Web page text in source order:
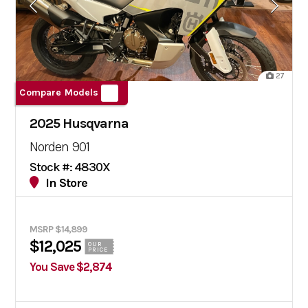
27
Compare Models
2025 Husqvarna
Norden 901
Stock #: 4830X
In Store
MSRP $14,899
$12,025
OUR
PRICE
You Save $2,874